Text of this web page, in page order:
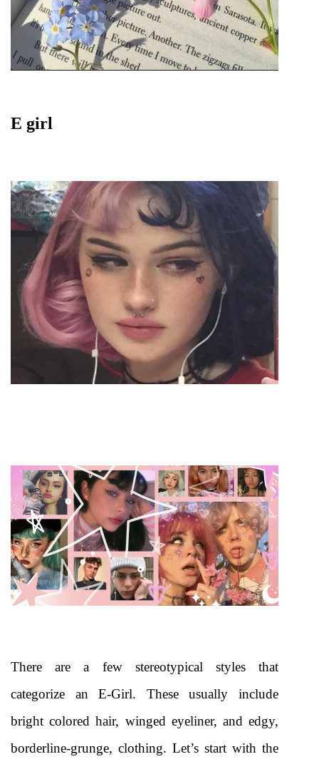
E girl
There are a few stereotypical styles that
categorize an E-Girl. These usually include
bright colored hair, winged eyeliner, and edgy,
borderline-grunge, clothing. Let’s start with the